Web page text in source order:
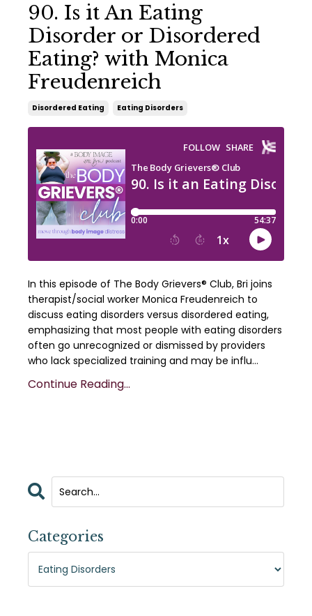
90. Is it An Eating
Disorder or Disordered
Eating? with Monica
Freudenreich
Disordered Eating Eating Disorders
In this episode of The Body Grievers® Club, Bri joins
therapist/social worker Monica Freudenreich to
discuss eating disorders versus disordered eating,
emphasizing that most people with eating disorders
often go unrecognized or dismissed by providers
who lack specialized training and may be influ...
Continue Reading...
Categories